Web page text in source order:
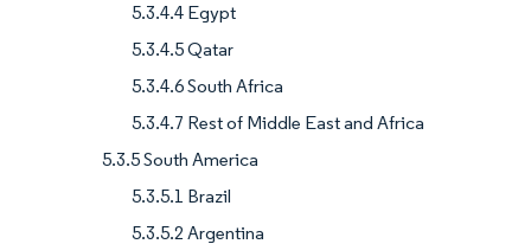
5.3.4.4 Egypt
5.3.4.5 Qatar
5.3.4.6 South Africa
5.3.4.7 Rest of Middle East and Africa
5.3.5 South America
5.3.5.1 Brazil
5.3.5.2 Argentina